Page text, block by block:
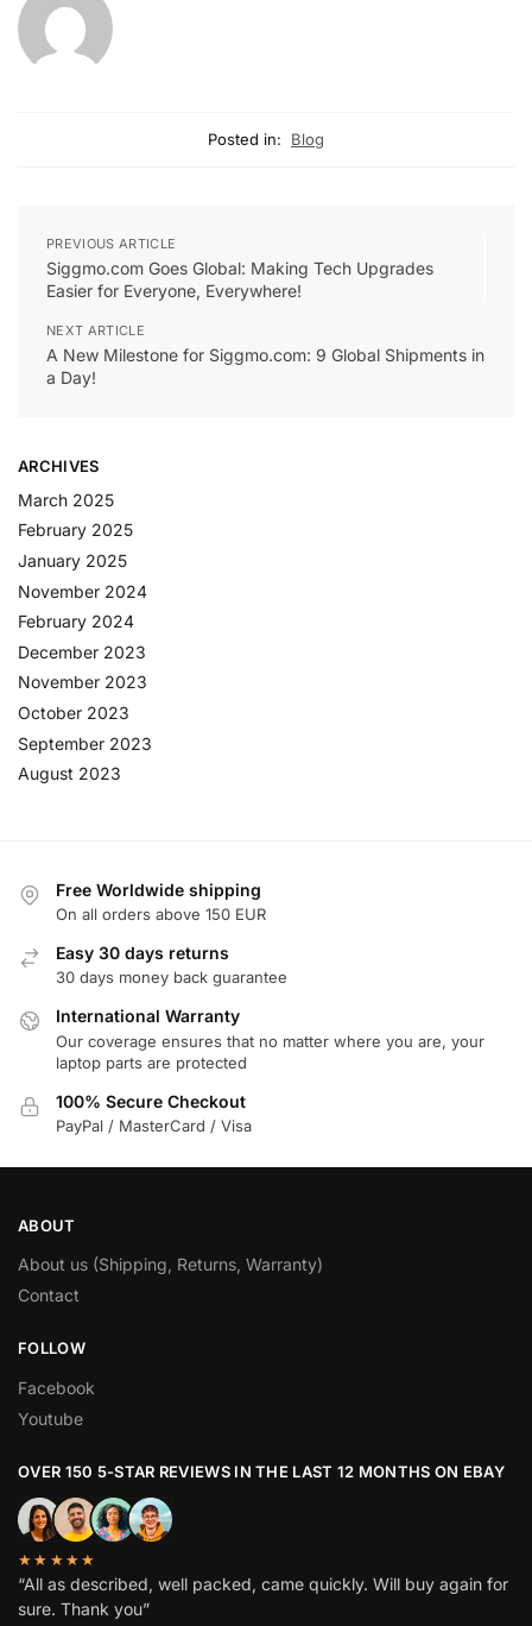
Posted in: Blog
PREVIOUS ARTICLE
Siggmo.com Goes Global: Making Tech Upgrades
Easier for Everyone, Everywhere!
NEXT ARTICLE
A New Milestone for Siggmo.com: 9 Global Shipments in
a Day!
ARCHIVES
March 2025
February 2025
January 2025
November 2024
February 2024
December 2023
November 2023
October 2023
September 2023
August 2023
Free Worldwide shipping
On all orders above 150 EUR
Easy 30 days returns
30 days money back guarantee
International Warranty
Our coverage ensures that no matter where you are, your
laptop parts are protected
100% Secure Checkout
PayPal / MasterCard / Visa
ABOUT
About us (Shipping, Returns, Warranty)
Contact
FOLLOW
Facebook
Youtube
OVER 150 5-STAR REVIEWS IN THE LAST 12 MONTHS ON EBAY
★★★★★
“All as described, well packed, came quickly. Will buy again for
sure. Thank you”